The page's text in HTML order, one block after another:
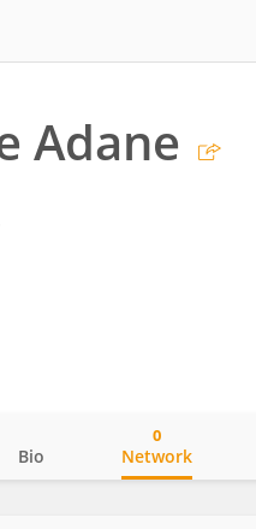
Adane
Bio Network
0